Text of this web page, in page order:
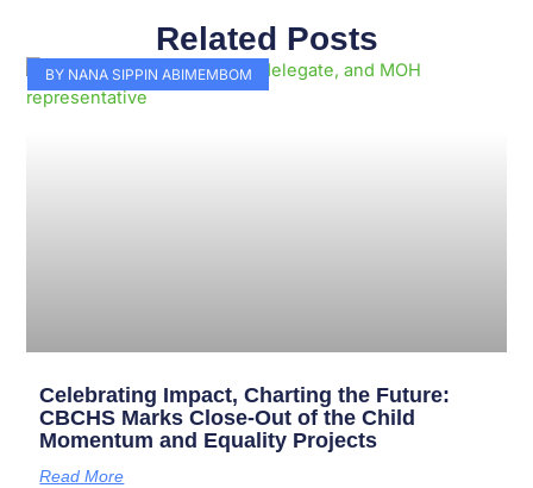
Related Posts
BY NANA SIPPIN ABIMEMBOM
Celebrating Impact, Charting the Future:
CBCHS Marks Close-Out of the Child
Momentum and Equality Projects
Read More
PagePagePagePagePagePagePagePagePagePage